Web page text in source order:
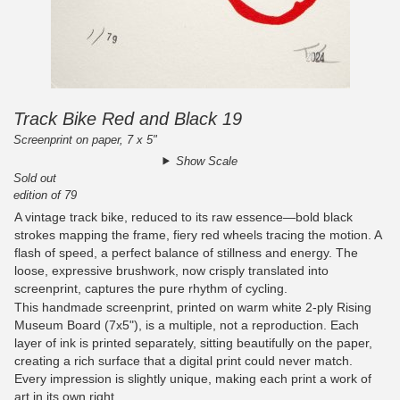
Track Bike Red and Black 19
Screenprint on paper, 7 x 5"
Show Scale
Sold out
edition of 79
A vintage track bike, reduced to its raw essence—bold black
strokes mapping the frame, fiery red wheels tracing the motion. A
flash of speed, a perfect balance of stillness and energy. The
loose, expressive brushwork, now crisply translated into
screenprint, captures the pure rhythm of cycling.
This handmade screenprint, printed on warm white 2-ply Rising
Museum Board (7x5"), is a multiple, not a reproduction. Each
layer of ink is printed separately, sitting beautifully on the paper,
creating a rich surface that a digital print could never match.
Every impression is slightly unique, making each print a work of
art in its own right.